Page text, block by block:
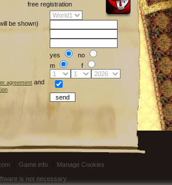
free registration
be shown)
yes
no
m
f
agreement and
Game info
Manage Cookies
is not necessary